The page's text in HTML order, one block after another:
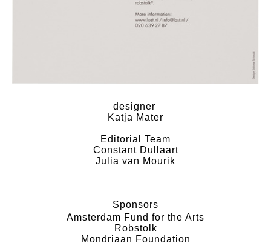
designer
Katja Mater
Editorial Team
Constant Dullaart
Julia van Mourik
Sponsors
Amsterdam Fund for the Arts
Robstolk
Mondriaan Foundation